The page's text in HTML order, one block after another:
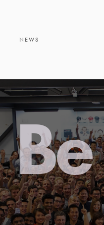
NEWS